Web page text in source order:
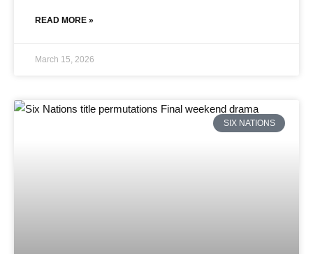
READ MORE »
March 15, 2026
SIX NATIONS